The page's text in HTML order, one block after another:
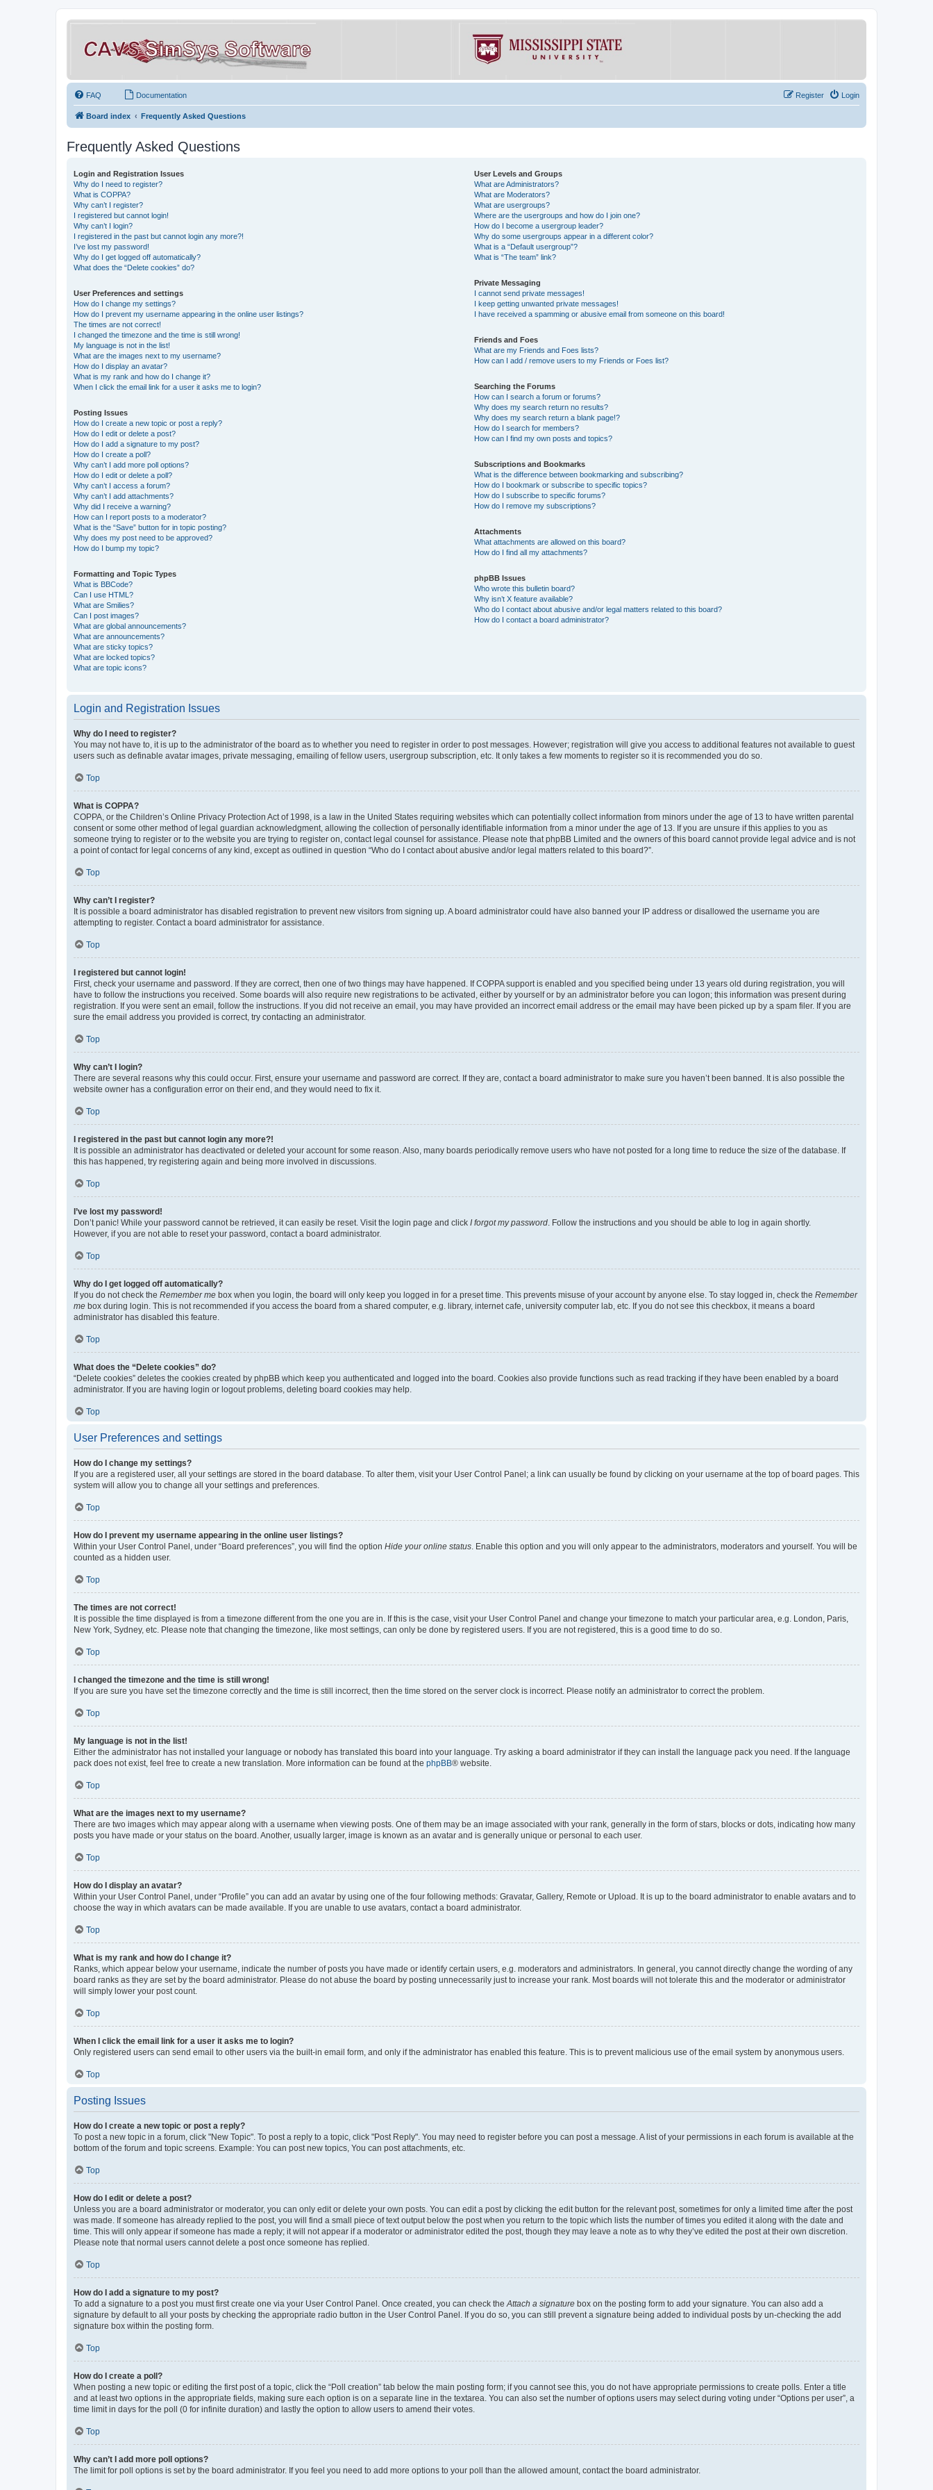
FAQ Documentation Login
Register
Board index Frequently Asked Questions
Frequently Asked Questions
Login and Registration Issues
Why do I need to register?
What is COPPA?
Why can’t I register?
I registered but cannot login!
Why can’t I login?
I registered in the past but cannot login any more?!
I’ve lost my password!
Why do I get logged off automatically?
What does the “Delete cookies” do?
User Preferences and settings
How do I change my settings?
How do I prevent my username appearing in the online user listings?
The times are not correct!
I changed the timezone and the time is still wrong!
My language is not in the list!
What are the images next to my username?
How do I display an avatar?
What is my rank and how do I change it?
When I click the email link for a user it asks me to login?
Posting Issues
How do I create a new topic or post a reply?
How do I edit or delete a post?
How do I add a signature to my post?
How do I create a poll?
Why can’t I add more poll options?
How do I edit or delete a poll?
Why can’t I access a forum?
Why can’t I add attachments?
Why did I receive a warning?
How can I report posts to a moderator?
What is the “Save” button for in topic posting?
Why does my post need to be approved?
How do I bump my topic?
Formatting and Topic Types
What is BBCode?
Can I use HTML?
What are Smilies?
Can I post images?
What are global announcements?
What are announcements?
What are sticky topics?
What are locked topics?
What are topic icons?
User Levels and Groups
What are Administrators?
What are Moderators?
What are usergroups?
Where are the usergroups and how do I join one?
How do I become a usergroup leader?
Why do some usergroups appear in a different color?
What is a “Default usergroup”?
What is “The team” link?
Private Messaging
I cannot send private messages!
I keep getting unwanted private messages!
I have received a spamming or abusive email from someone on this board!
Friends and Foes
What are my Friends and Foes lists?
How can I add / remove users to my Friends or Foes list?
Searching the Forums
How can I search a forum or forums?
Why does my search return no results?
Why does my search return a blank page!?
How do I search for members?
How can I find my own posts and topics?
Subscriptions and Bookmarks
What is the difference between bookmarking and subscribing?
How do I bookmark or subscribe to specific topics?
How do I subscribe to specific forums?
How do I remove my subscriptions?
Attachments
What attachments are allowed on this board?
How do I find all my attachments?
phpBB Issues
Who wrote this bulletin board?
Why isn’t X feature available?
Who do I contact about abusive and/or legal matters related to this board?
How do I contact a board administrator?
Login and Registration Issues
Why do I need to register?
You may not have to, it is up to the administrator of the board as to whether you need to register in order to post messages. However; registration will give you access to additional features not available to guest
users such as definable avatar images, private messaging, emailing of fellow users, usergroup subscription, etc. It only takes a few moments to register so it is recommended you do so.
Top
What is COPPA?
COPPA, or the Children’s Online Privacy Protection Act of 1998, is a law in the United States requiring websites which can potentially collect information from minors under the age of 13 to have written parental
consent or some other method of legal guardian acknowledgment, allowing the collection of personally identifiable information from a minor under the age of 13. If you are unsure if this applies to you as
someone trying to register or to the website you are trying to register on, contact legal counsel for assistance. Please note that phpBB Limited and the owners of this board cannot provide legal advice and is not
a point of contact for legal concerns of any kind, except as outlined in question “Who do I contact about abusive and/or legal matters related to this board?”.
Top
Why can’t I register?
It is possible a board administrator has disabled registration to prevent new visitors from signing up. A board administrator could have also banned your IP address or disallowed the username you are
attempting to register. Contact a board administrator for assistance.
Top
I registered but cannot login!
First, check your username and password. If they are correct, then one of two things may have happened. If COPPA support is enabled and you specified being under 13 years old during registration, you will
have to follow the instructions you received. Some boards will also require new registrations to be activated, either by yourself or by an administrator before you can logon; this information was present during
registration. If you were sent an email, follow the instructions. If you did not receive an email, you may have provided an incorrect email address or the email may have been picked up by a spam filer. If you are
sure the email address you provided is correct, try contacting an administrator.
Top
Why can’t I login?
There are several reasons why this could occur. First, ensure your username and password are correct. If they are, contact a board administrator to make sure you haven’t been banned. It is also possible the
website owner has a configuration error on their end, and they would need to fix it.
Top
I registered in the past but cannot login any more?!
It is possible an administrator has deactivated or deleted your account for some reason. Also, many boards periodically remove users who have not posted for a long time to reduce the size of the database. If
this has happened, try registering again and being more involved in discussions.
Top
I’ve lost my password!
Don’t panic! While your password cannot be retrieved, it can easily be reset. Visit the login page and click I forgot my password. Follow the instructions and you should be able to log in again shortly.
However, if you are not able to reset your password, contact a board administrator.
Top
Why do I get logged off automatically?
If you do not check the Remember me box when you login, the board will only keep you logged in for a preset time. This prevents misuse of your account by anyone else. To stay logged in, check the Remember
me box during login. This is not recommended if you access the board from a shared computer, e.g. library, internet cafe, university computer lab, etc. If you do not see this checkbox, it means a board
administrator has disabled this feature.
Top
What does the “Delete cookies” do?
“Delete cookies” deletes the cookies created by phpBB which keep you authenticated and logged into the board. Cookies also provide functions such as read tracking if they have been enabled by a board
administrator. If you are having login or logout problems, deleting board cookies may help.
Top
User Preferences and settings
How do I change my settings?
If you are a registered user, all your settings are stored in the board database. To alter them, visit your User Control Panel; a link can usually be found by clicking on your username at the top of board pages. This
system will allow you to change all your settings and preferences.
Top
How do I prevent my username appearing in the online user listings?
Within your User Control Panel, under “Board preferences”, you will find the option Hide your online status. Enable this option and you will only appear to the administrators, moderators and yourself. You will be
counted as a hidden user.
Top
The times are not correct!
It is possible the time displayed is from a timezone different from the one you are in. If this is the case, visit your User Control Panel and change your timezone to match your particular area, e.g. London, Paris,
New York, Sydney, etc. Please note that changing the timezone, like most settings, can only be done by registered users. If you are not registered, this is a good time to do so.
Top
I changed the timezone and the time is still wrong!
If you are sure you have set the timezone correctly and the time is still incorrect, then the time stored on the server clock is incorrect. Please notify an administrator to correct the problem.
Top
My language is not in the list!
Either the administrator has not installed your language or nobody has translated this board into your language. Try asking a board administrator if they can install the language pack you need. If the language
pack does not exist, feel free to create a new translation. More information can be found at the phpBB® website.
Top
What are the images next to my username?
There are two images which may appear along with a username when viewing posts. One of them may be an image associated with your rank, generally in the form of stars, blocks or dots, indicating how many
posts you have made or your status on the board. Another, usually larger, image is known as an avatar and is generally unique or personal to each user.
Top
How do I display an avatar?
Within your User Control Panel, under “Profile” you can add an avatar by using one of the four following methods: Gravatar, Gallery, Remote or Upload. It is up to the board administrator to enable avatars and to
choose the way in which avatars can be made available. If you are unable to use avatars, contact a board administrator.
Top
What is my rank and how do I change it?
Ranks, which appear below your username, indicate the number of posts you have made or identify certain users, e.g. moderators and administrators. In general, you cannot directly change the wording of any
board ranks as they are set by the board administrator. Please do not abuse the board by posting unnecessarily just to increase your rank. Most boards will not tolerate this and the moderator or administrator
will simply lower your post count.
Top
When I click the email link for a user it asks me to login?
Only registered users can send email to other users via the built-in email form, and only if the administrator has enabled this feature. This is to prevent malicious use of the email system by anonymous users.
Top
Posting Issues
How do I create a new topic or post a reply?
To post a new topic in a forum, click "New Topic". To post a reply to a topic, click "Post Reply". You may need to register before you can post a message. A list of your permissions in each forum is available at the
bottom of the forum and topic screens. Example: You can post new topics, You can post attachments, etc.
Top
How do I edit or delete a post?
Unless you are a board administrator or moderator, you can only edit or delete your own posts. You can edit a post by clicking the edit button for the relevant post, sometimes for only a limited time after the post
was made. If someone has already replied to the post, you will find a small piece of text output below the post when you return to the topic which lists the number of times you edited it along with the date and
time. This will only appear if someone has made a reply; it will not appear if a moderator or administrator edited the post, though they may leave a note as to why they’ve edited the post at their own discretion.
Please note that normal users cannot delete a post once someone has replied.
Top
How do I add a signature to my post?
To add a signature to a post you must first create one via your User Control Panel. Once created, you can check theAttach a signature box on the posting form to add your signature. You can also add a
signature by default to all your posts by checking the appropriate radio button in the User Control Panel. If you do so, you can still prevent a signature being added to individual posts by un-checking the add
signature box within the posting form.
Top
How do I create a poll?
When posting a new topic or editing the first post of a topic, click the “Poll creation” tab below the main posting form; if you cannot see this, you do not have appropriate permissions to create polls. Enter a title
and at least two options in the appropriate fields, making sure each option is on a separate line in the textarea. You can also set the number of options users may select during voting under “Options per user”, a
time limit in days for the poll (0 for infinite duration) and lastly the option to allow users to amend their votes.
Top
Why can’t I add more poll options?
The limit for poll options is set by the board administrator. If you feel you need to add more options to your poll than the allowed amount, contact the board administrator.